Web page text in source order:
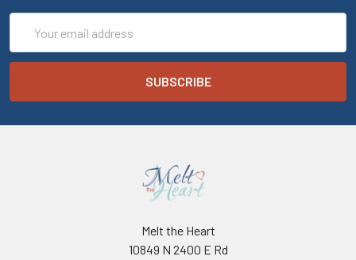
Address
Melt the Heart
10849 N 2400 E Rd